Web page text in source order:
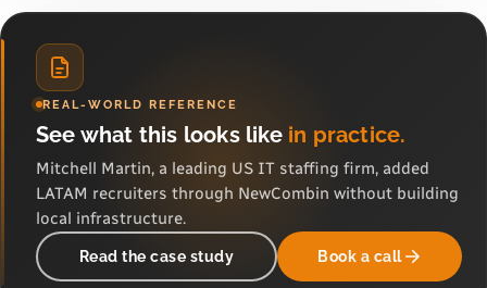
REAL-WORLD REFERENCE
See what this looks like in practice.
Mitchell Martin, a leading US IT staffing firm, added
LATAM recruiters through NewCombin without building
local infrastructure.
Read the case study Book a call